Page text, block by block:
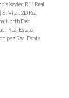
Xavier, R11 Real
| St Vital, 2D Real
North East
Real Estate |
Real Estate